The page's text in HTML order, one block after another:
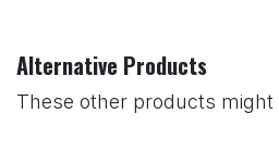
Alternative Products
These other products might